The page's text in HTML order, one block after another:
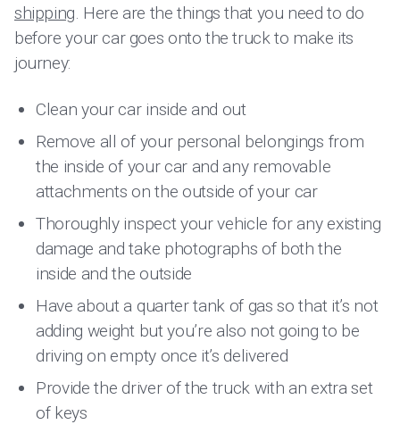
shipping. Here are the things that you need to do
before your car goes onto the truck to make its
journey:
Clean your car inside and out
Remove all of your personal belongings from
the inside of your car and any removable
attachments on the outside of your car
Thoroughly inspect your vehicle for any existing
damage and take photographs of both the
inside and the outside
Have about a quarter tank of gas so that it’s not
adding weight but you’re also not going to be
driving on empty once it’s delivered
Provide the driver of the truck with an extra set
of keys